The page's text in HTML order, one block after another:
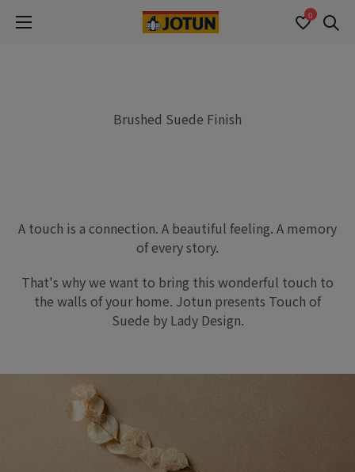
0
Brushed Suede Finish
A touch is a connection. A beautiful feeling. A memory
of every story.
That's why we want to bring this wonderful touch to
the walls of your home. Jotun presents Touch of
Suede by Lady Design.